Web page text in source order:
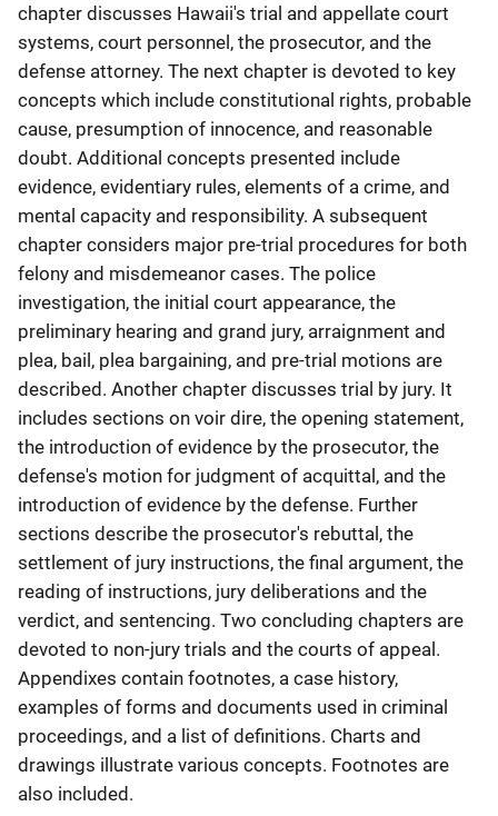
chapter discusses Hawaii's trial and appellate court
systems, court personnel, the prosecutor, and the
defense attorney. The next chapter is devoted to key
concepts which include constitutional rights, probable
cause, presumption of innocence, and reasonable
doubt. Additional concepts presented include
evidence, evidentiary rules, elements of a crime, and
mental capacity and responsibility. A subsequent
chapter considers major pre-trial procedures for both
felony and misdemeanor cases. The police
investigation, the initial court appearance, the
preliminary hearing and grand jury, arraignment and
plea, bail, plea bargaining, and pre-trial motions are
described. Another chapter discusses trial by jury. It
includes sections on voir dire, the opening statement,
the introduction of evidence by the prosecutor, the
defense's motion for judgment of acquittal, and the
introduction of evidence by the defense. Further
sections describe the prosecutor's rebuttal, the
settlement of jury instructions, the final argument, the
reading of instructions, jury deliberations and the
verdict, and sentencing. Two concluding chapters are
devoted to non-jury trials and the courts of appeal.
Appendixes contain footnotes, a case history,
examples of forms and documents used in criminal
proceedings, and a list of definitions. Charts and
drawings illustrate various concepts. Footnotes are
also included.